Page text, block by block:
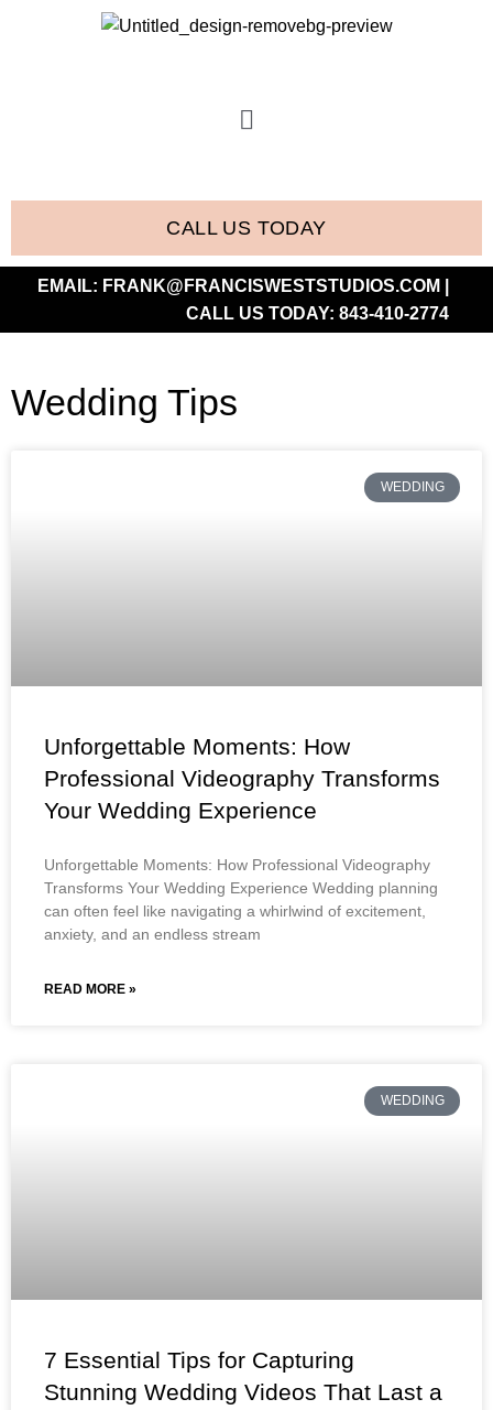
CALL US TODAY
EMAIL: FRANK@FRANCISWESTSTUDIOS.COM
CALL US TODAY: 843-410-2774
Wedding Tips
WEDDING
Unforgettable Moments: How
Professional Videography Transforms
Your Wedding Experience
Unforgettable Moments: How Professional Videography
Transforms Your Wedding Experience Wedding planning
can often feel like navigating a whirlwind of excitement,
anxiety, and an endless stream
READ MORE »
WEDDING
7 Essential Tips for Capturing
Stunning Wedding Videos That Last a